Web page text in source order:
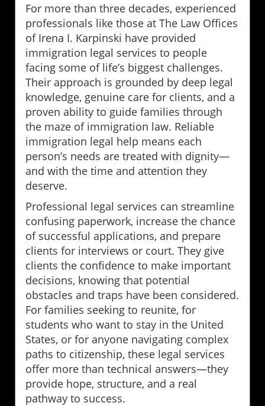
For more than three decades, experienced
professionals like those at The Law Offices
of Irena I. Karpinski have provided
immigration legal services to people
facing some of life’s biggest challenges.
Their approach is grounded by deep legal
knowledge, genuine care for clients, and a
proven ability to guide families through
the maze of immigration law. Reliable
immigration legal help means each
person’s needs are treated with dignity—
and with the time and attention they
deserve.
Professional legal services can streamline
confusing paperwork, increase the chance
of successful applications, and prepare
clients for interviews or court. They give
clients the confidence to make important
decisions, knowing that potential
obstacles and traps have been considered.
For families seeking to reunite, for
students who want to stay in the United
States, or for anyone navigating complex
paths to citizenship, these legal services
offer more than technical answers—they
provide hope, structure, and a real
pathway to success.